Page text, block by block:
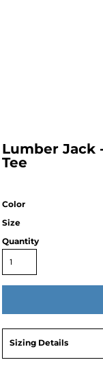
Lumber Jack
Tee
Color
Size
Quantity
Sizing Details